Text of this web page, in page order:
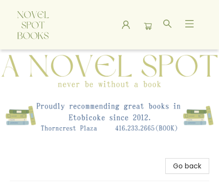
A Novel Spot Bookshop
Go back